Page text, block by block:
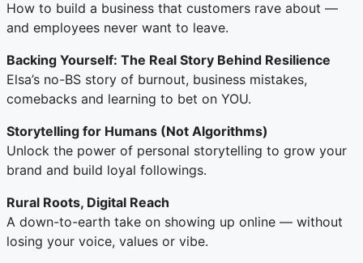
How to build a business that customers rave about —
and employees never want to leave.
Backing Yourself: The Real Story Behind Resilience
Elsa’s no-BS story of burnout, business mistakes,
comebacks and learning to bet on YOU.
Storytelling for Humans (Not Algorithms)
Unlock the power of personal storytelling to grow your
brand and build loyal followings.
Rural Roots, Digital Reach
A down-to-earth take on showing up online — without
losing your voice, values or vibe.